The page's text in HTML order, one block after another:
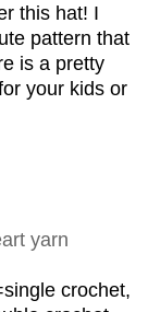
this hat! I
pattern that
is a pretty
your kids or
yarn
crochet,